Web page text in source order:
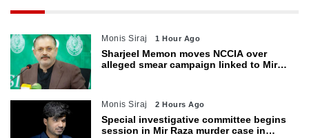
Monis Siraj 1 Hour Ago
Sharjeel Memon moves NCCIA over
alleged smear campaign linked to Mir
Monis Siraj 2 Hours Ago
Special investigative committee begins
session in Mir Raza murder case in